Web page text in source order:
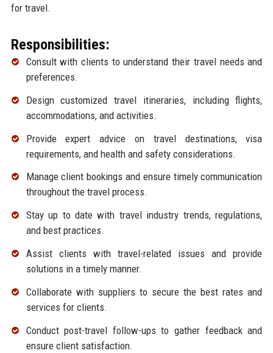
for travel.
Responsibilities:
Consult with clients to understand their travel needs and
preferences.
Design customized travel itineraries, including flights,
accommodations, and activities.
Provide expert advice on travel destinations, visa
requirements, and health and safety considerations.
Manage client bookings and ensure timely communication
throughout the travel process.
Stay up to date with travel industry trends, regulations,
and best practices.
Assist clients with travel-related issues and provide
solutions in a timely manner.
Collaborate with suppliers to secure the best rates and
services for clients.
Conduct post-travel follow-ups to gather feedback and
ensure client satisfaction.